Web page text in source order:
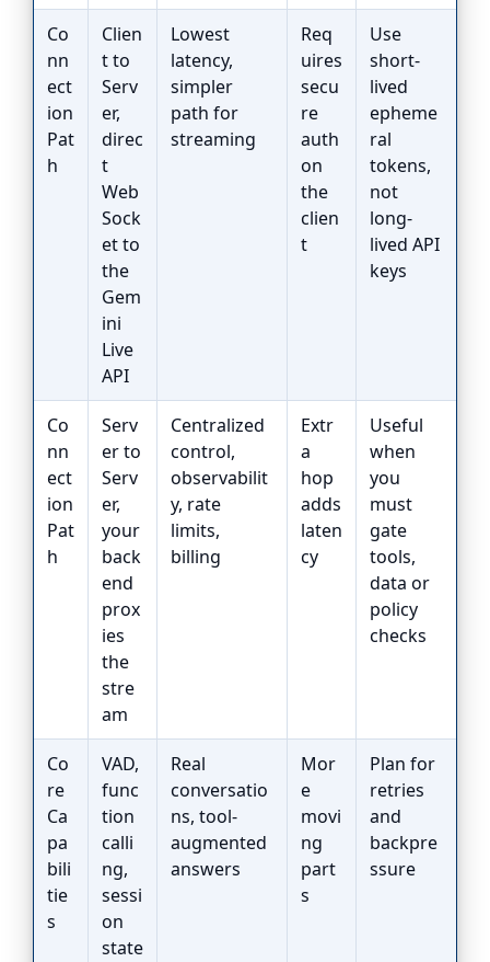
Co
nn
ect
ion
Pat
h
Clien
t to
Serv
er,
direc
t
Web
Sock
et to
the
Gem
ini
Live
API
Lowest
latency,
simpler
path for
streaming
Req
uires
secu
re
auth
on
the
clien
t
Use
short-
lived
epheme
ral
tokens,
not
long-
lived API
keys
Co
nn
ect
ion
Pat
h
Serv
er to
Serv
er,
your
back
end
prox
ies
the
stre
am
Centralized
control,
observabilit
y, rate
limits,
billing
Extr
a
hop
adds
laten
cy
Useful
when
you
must
gate
tools,
data or
policy
checks
Co
re
Ca
pa
bili
tie
s
VAD,
func
tion
calli
ng,
sessi
on
state
Real
conversatio
ns, tool-
augmented
answers
Mor
e
movi
ng
part
s
Plan for
retries
and
backpre
ssure